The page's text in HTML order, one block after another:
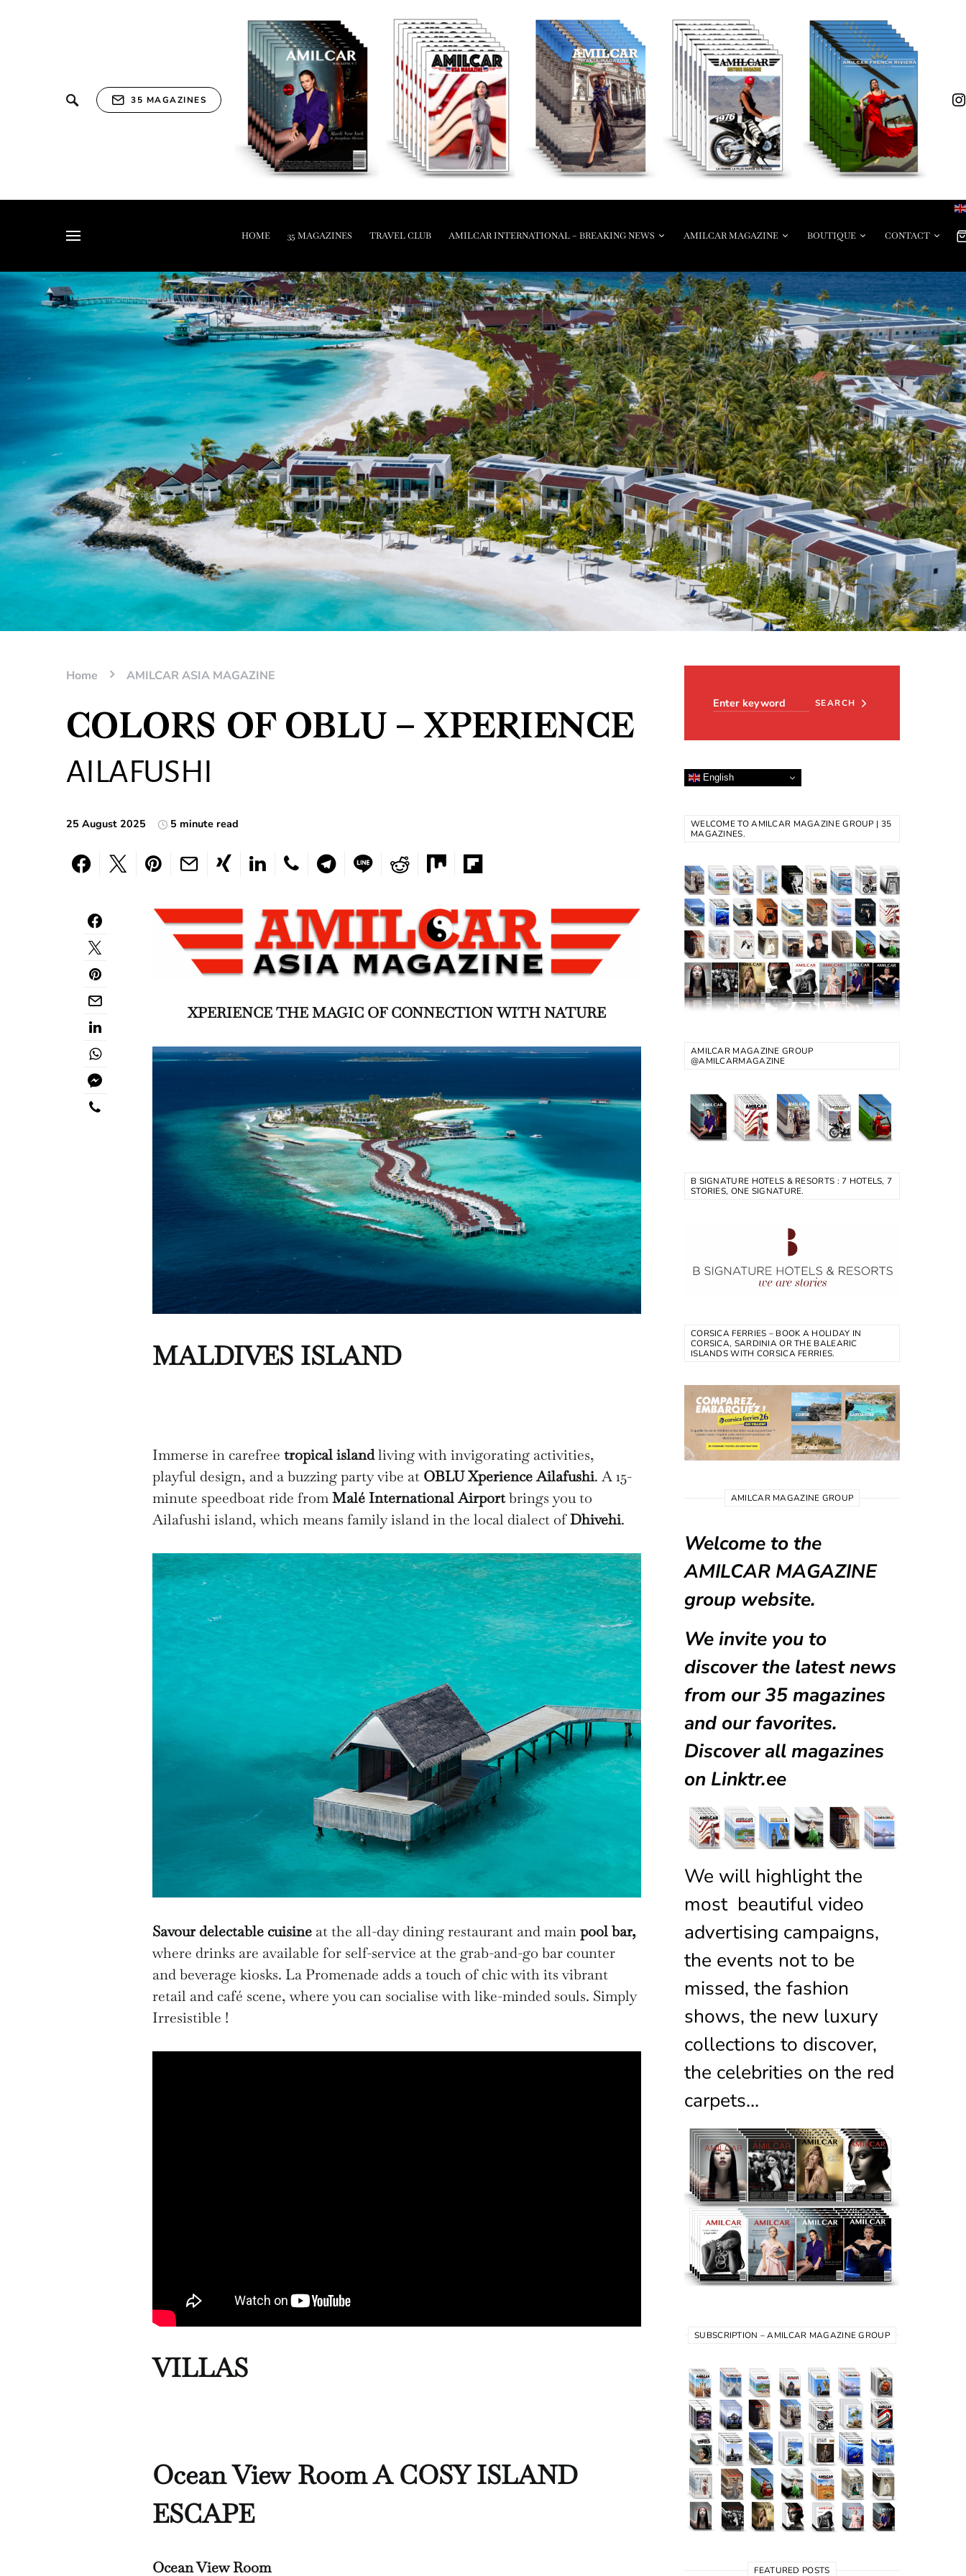
35 MAGAZINES
HOME 35 MAGAZINES TRAVEL CLUB AMILCAR INTERNATIONAL – BREAKING NEWS AMILCAR MAGAZINE BOUTIQUE CONTACT
Home AMILCAR ASIA MAGAZINE
COLORS OF OBLU – XPERIENCE
AILAFUSHI
25 August 2025 5 minute read
XPERIENCE THE MAGIC OF CONNECTIONWITH NATURE
MALDIVES ISLAND
Immerse in carefree tropical islandliving with invigorating activities,
playful design, and a buzzing party vibe at OBLU Xperience Ailafushi. A 15-
minute speedboat ride fromMalé International Airportbrings you to
Ailafushi island, which means family island in the local dialect ofDhivehi.
Savour delectable cuisine at the all-day dining restaurant and mainpool bar,
where drinks are available for self-service at the grab-and-go bar counter
and beverage kiosks. La Promenade adds a touch of chic with its vibrant
retail and café scene, where you can socialise with like-minded souls. Simply
Irresistible !
VILLAS
Ocean View Room A COSY ISLAND
ESCAPE
Ocean View Room
SEARCH
English
WELCOME TO AMILCAR MAGAZINE GROUP | 35
MAGAZINES.
AMILCAR MAGAZINE GROUP
@AMILCARMAGAZINE
B SIGNATURE HOTELS & RESORTS : 7 HOTELS, 7
STORIES, ONE SIGNATURE.
CORSICA FERRIES – BOOK A HOLIDAY IN
CORSICA, SARDINIA OR THE BALEARIC
ISLANDS WITH CORSICA FERRIES.
AMILCAR MAGAZINE GROUP
Welcome to the
AMILCAR MAGAZINE
group website.
We invite you to
discover the latest news
from our35 magazines
and our favorites.
Discover all magazines
on Linktr.ee
We will highlight the
most beautiful video
advertising campaigns,
the events not to be
missed, the fashion
shows, the new luxury
collections to discover,
the celebrities on the red
carpets…
SUBSCRIPTION – AMILCAR MAGAZINE GROUP
FEATURED POSTS